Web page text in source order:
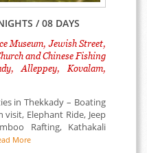
/ 08 DAYS
Museum, Jewish Street,
and Chinese Fishing
Alleppey, Kovalam,
in Thekkady – Boating
Elephant Ride, Jeep
Rafting, Kathakali
More